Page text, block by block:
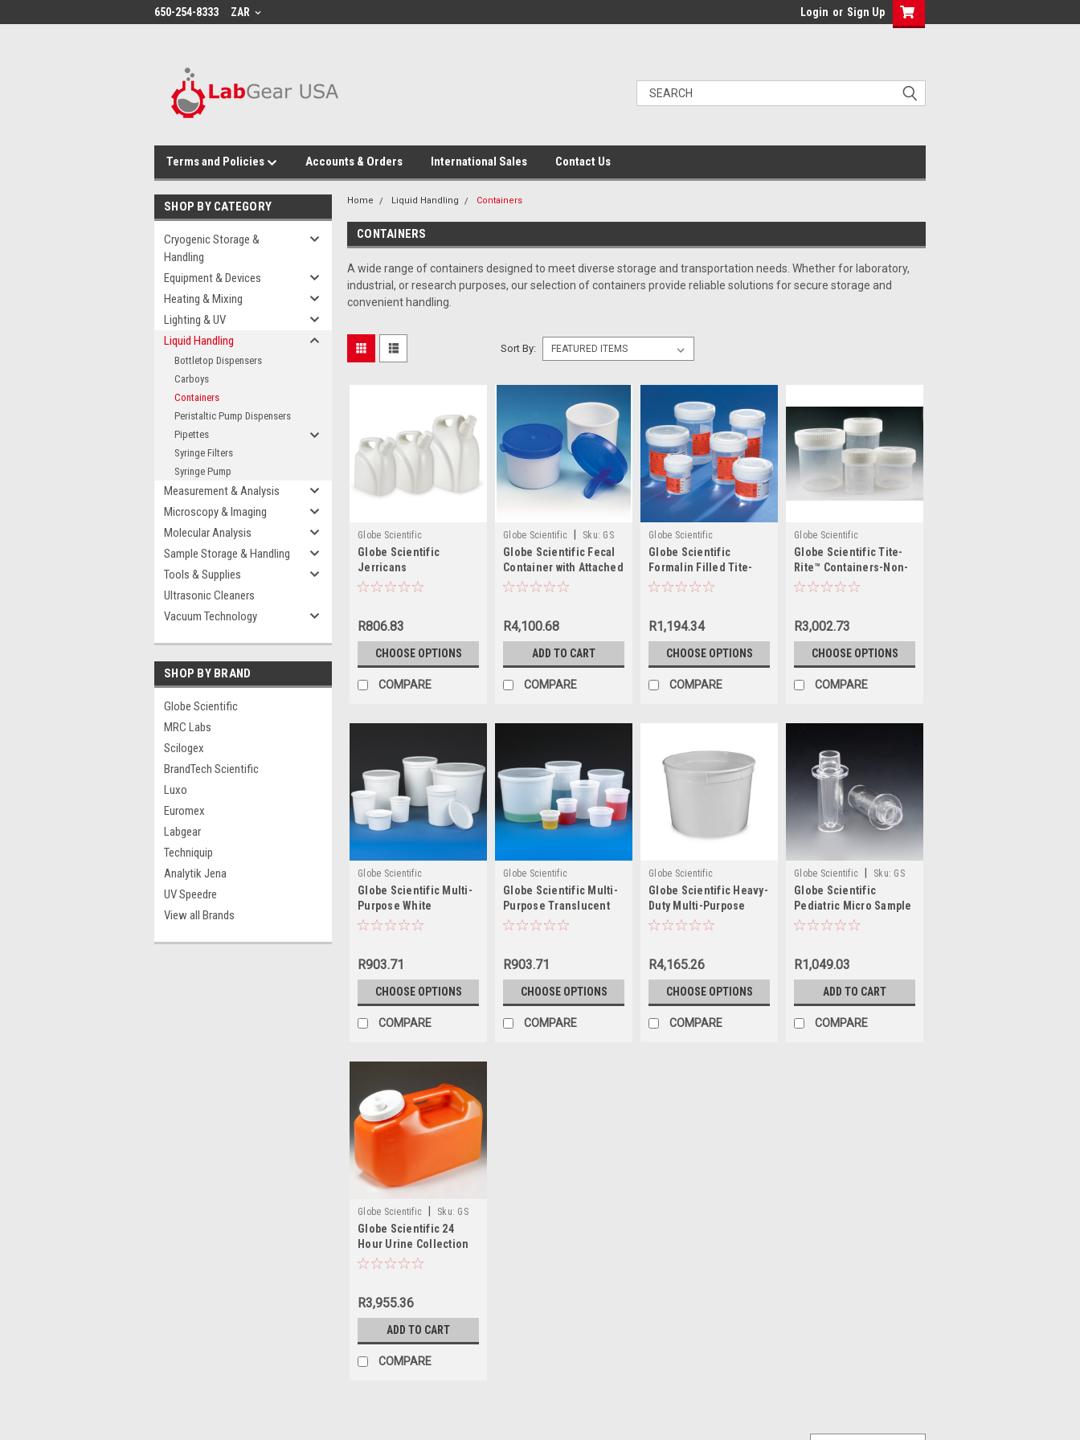
google-site-verification: google864780dcda18e9a2.html
650-254-8333 ZAR Login or Sign Up
Terms and Policies Accounts & Orders International Sales Contact Us
SHOP BY CATEGORY
Cryogenic Storage &
Handling
Equipment & Devices
Heating & Mixing
Lighting & UV
Liquid Handling
Bottletop Dispensers
Carboys
Containers
Peristaltic Pump Dispensers
Pipettes
Syringe Filters
Syringe Pump
Measurement & Analysis
Microscopy & Imaging
Molecular Analysis
Sample Storage & Handling
Tools & Supplies
Ultrasonic Cleaners
Vacuum Technology
SHOP BY BRAND
Globe Scientific
MRC Labs
Scilogex
BrandTech Scientific
Luxo
Euromex
Labgear
Techniquip
Analytik Jena
UV Speedre
View all Brands
Home Liquid Handling Containers
CONTAINERS
A wide range of containers designed to meet diverse storage and transportation needs. Whether for laboratory,
industrial, or research purposes, our selection of containers provide reliable solutions for secure storage and
convenient handling.
Sort By:
Globe Scientific
Globe Scientific
Jerricans
R806.83
CHOOSE OPTIONS
COMPARE
Globe Scientific Sku: GS
109224
Globe Scientific Fecal
Container with Attached
Spoon, 20mL
R4,100.68
ADD TO CART
COMPARE
Globe Scientific
Globe Scientific
Formalin Filled Tite-
Rite™ Containers
R1,194.34
CHOOSE OPTIONS
COMPARE
Globe Scientific
Globe Scientific Tite-
Rite™ Containers-Non-
Sterile, No Label
R3,002.73
CHOOSE OPTIONS
COMPARE
Globe Scientific
Globe Scientific Multi-
Purpose White
Containers with Snap
R903.71
CHOOSE OPTIONS
COMPARE
Globe Scientific
Globe Scientific Multi-
Purpose Translucent
Containers with Snap
R903.71
CHOOSE OPTIONS
COMPARE
Globe Scientific
Globe Scientific Heavy-
Duty Multi-Purpose
White Containers with
R4,165.26
CHOOSE OPTIONS
COMPARE
Globe Scientific Sku: GS
110915
Globe Scientific
Pediatric Micro Sample
Cup for Roche®
R1,049.03
ADD TO CART
COMPARE
Globe Scientific Sku: GS
108095
Globe Scientific 24
Hour Urine Collection
Container
R3,955.36
ADD TO CART
COMPARE